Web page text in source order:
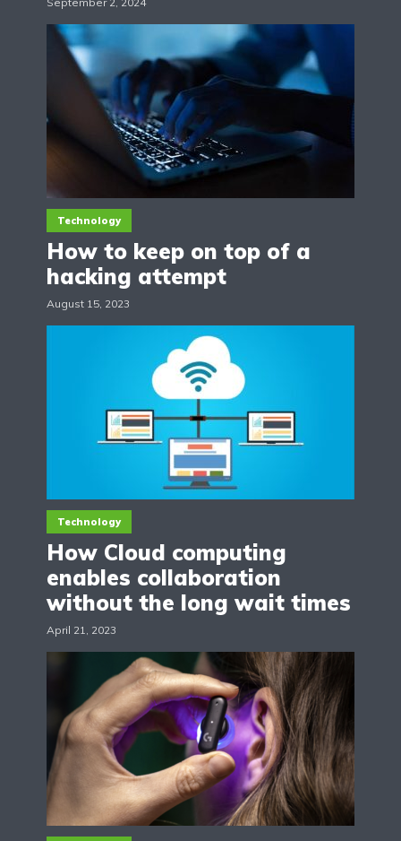
Technology
How to keep on top of a
hacking attempt
August 15, 2023
Technology
How Cloud computing
enables collaboration
without the long wait times
April 21, 2023